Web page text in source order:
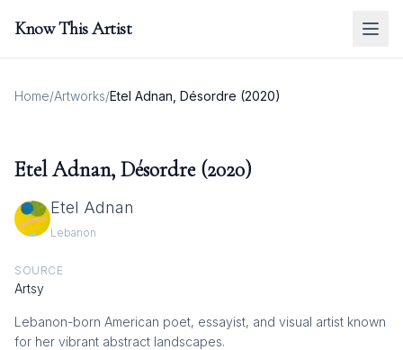
Know This Artist
Home/Artworks/Etel Adnan, Désordre (2020)
Etel Adnan, Désordre (2020)
Etel Adnan
Lebanon
SOURCE
Artsy
Lebanon-born American poet, essayist, and visual artist known
for her vibrant abstract landscapes.